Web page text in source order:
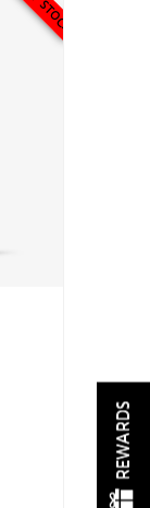
REWARDS